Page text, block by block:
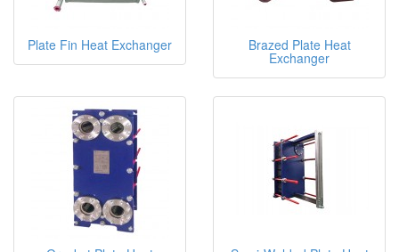
Plate Fin Heat Exchanger Brazed Plate Heat
Exchanger